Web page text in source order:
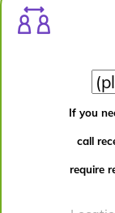
If you
call
require